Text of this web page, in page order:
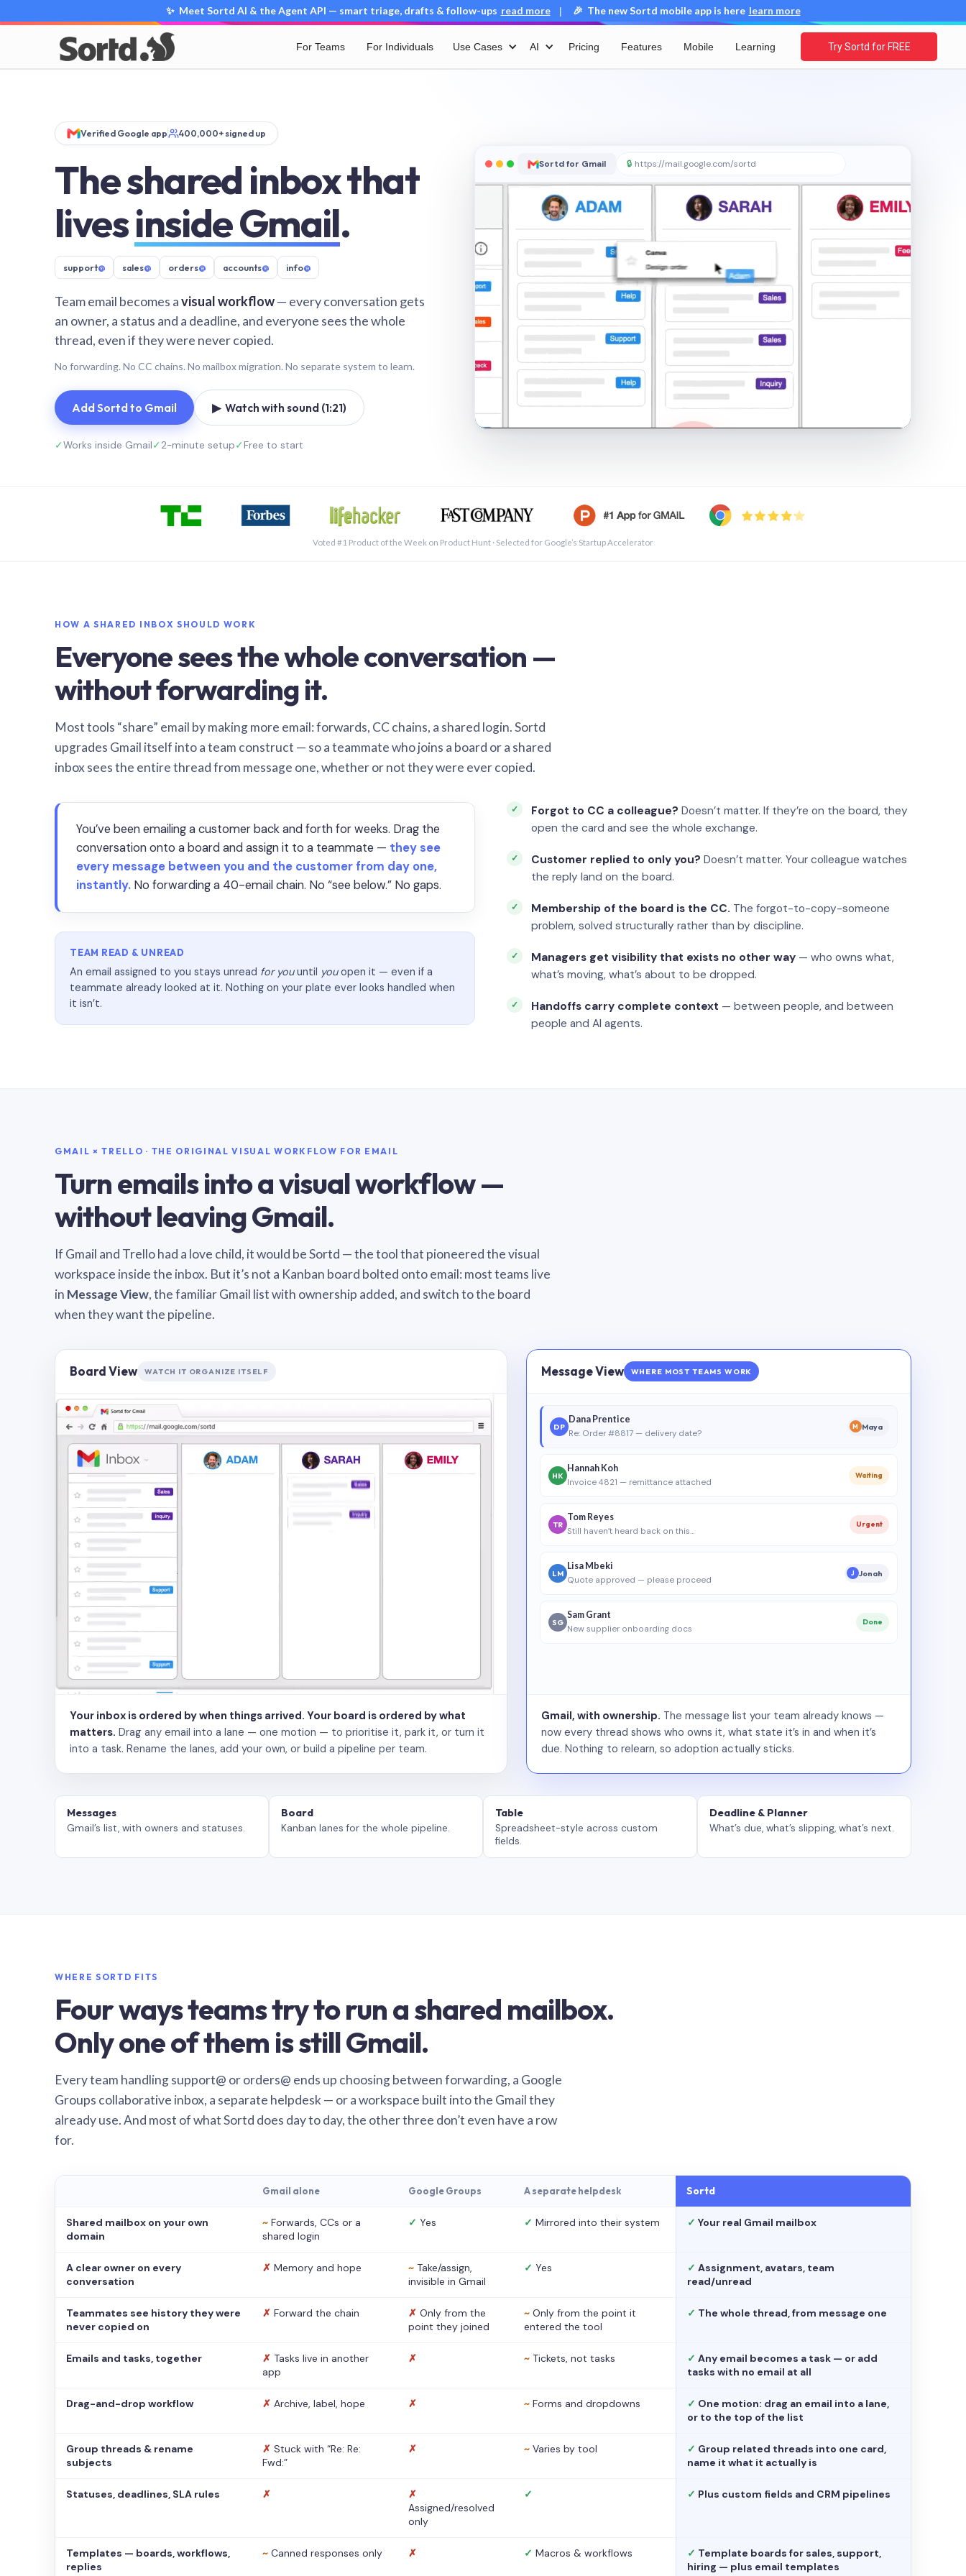
✨ Meet Sortd AI & the Agent API — smart triage, drafts & follow-ups read more | 🎉 The new Sortd mobile app is here learn more
For Teams For Individuals Use Cases AI Pricing Features Mobile Learning Try Sortd for FREE
Verified Google app 400,000+ signed up
The shared inbox that
livesinside Gmail.
support@ sales@ orders@ accounts@ info@
Team email becomes avisual workflow— every conversation gets
an owner, a status and a deadline, and everyone sees the whole
thread, even if they were never copied.
No forwarding. No CC chains. No mailbox migration. No separate system to learn.
Add Sortd to Gmail ▶ Watch with sound (1:21)
✓Works inside Gmail✓2-minute setup✓Free to start
Sortd for Gmail 🔒 https://mail.google.com/sortd
Voted #1 Product of the Week on Product Hunt · Selected for Google’s Startup Accelerator
HOW A SHARED INBOX SHOULD WORK
Everyone sees the whole conversation —
without forwarding it.
Most tools “share” email by making more email: forwards, CC chains, a shared login. Sortd
upgrades Gmail itself into a team construct — so a teammate who joins a board or a shared
inbox sees the entire thread from message one, whether or not they were ever copied.
You’ve been emailing a customer back and forth for weeks. Drag the
conversation onto a board and assign it to a teammate — they see
every message between you and the customer from day one,
instantly. No forwarding a 40-email chain. No “see below.” No gaps.
TEAM READ & UNREAD
An email assigned to you stays unread for youuntil youopen it — even if a
teammate already looked at it. Nothing on your plate ever looks handled when
it isn’t.
Forgot to CC a colleague? Doesn’t matter. If they’re on the board, they
open the card and see the whole exchange.
Customer replied to only you? Doesn’t matter. Your colleague watches
the reply land on the board.
Membership of the board is the CC. The forgot-to-copy-someone
problem, solved structurally rather than by discipline.
Managers get visibility that exists no other way — who owns what,
what’s moving, what’s about to be dropped.
Handoffs carry complete context — between people, and between
people and AI agents.
GMAIL × TRELLO · THE ORIGINAL VISUAL WORKFLOW FOR EMAIL
Turn emails into a visual workflow —
without leaving Gmail.
If Gmail and Trello had a love child, it would be Sortd — the tool that pioneered the visual
workspace inside the inbox. But it’s not a Kanban board bolted onto email: most teams live
in Message View, the familiar Gmail list with ownership added, and switch to the board
when they want the pipeline.
Board View WATCH IT ORGANIZE ITSELF
Your inbox is ordered by when things arrived. Your board is ordered by what
matters. Drag any email into a lane — one motion — to prioritise it, park it, or turn it
into a task. Rename the lanes, add your own, or build a pipeline per team.
Message View WHERE MOST TEAMS WORK
DP
Dana Prentice
Re: Order #8817 — delivery date?
M Maya
HK
Hannah Koh
Invoice 4821 — remittance attached
Waiting
TR
Tom Reyes
Still haven’t heard back on this…
Urgent
LM
Lisa Mbeki
Quote approved — please proceed
J Jonah
SG
Sam Grant
New supplier onboarding docs
Done
Gmail, with ownership. The message list your team already knows —
now every thread shows who owns it, what state it’s in and when it’s
due. Nothing to relearn, so adoption actually sticks.
Messages
Gmail’s list, with owners and statuses.
Board
Kanban lanes for the whole pipeline.
Table
Spreadsheet-style across custom
fields.
Deadline & Planner
What’s due, what’s slipping, what’s next.
WHERE SORTD FITS
Four ways teams try to run a shared mailbox.
Only one of them is still Gmail.
Every team handling support@ or orders@ ends up choosing between forwarding, a Google
Groups collaborative inbox, a separate helpdesk — or a workspace built into the Gmail they
already use. And most of what Sortd does day to day, the other three don’t even have a row
for.
Gmail alone Google Groups A separate helpdesk Sortd
Shared mailbox on your own
domain
~ Forwards, CCs or a
shared login
✓ Yes ✓ Mirrored into their system ✓ Your real Gmail mailbox
A clear owner on every
conversation
✗ Memory and hope ~ Take/assign,
invisible in Gmail
✓ Yes ✓ Assignment, avatars, team
read/unread
Teammates see history they were
never copied on
✗ Forward the chain ✗ Only from the
point they joined
~ Only from the point it
entered the tool
✓ The whole thread, from message one
Emails and tasks, together ✗ Tasks live in another
app
✗ ~ Tickets, not tasks ✓ Any email becomes a task — or add
tasks with no email at all
Drag-and-drop workflow ✗ Archive, label, hope ✗ ~ Forms and dropdowns ✓ One motion: drag an email into a lane,
or to the top of the list
Group threads & rename
subjects
✗ Stuck with “Re: Re:
Fwd:”
✗ ~ Varies by tool ✓ Group related threads into one card,
name it what it actually is
Statuses, deadlines, SLA rules ✗
✗
Assigned/resolved
only
✓ ✓ Plus custom fields and CRM pipelines
Templates — boards, workflows,
replies
~ Canned responses only ✗ ✓ Macros & workflows ✓ Template boards for sales, support,
hiring — plus email templates